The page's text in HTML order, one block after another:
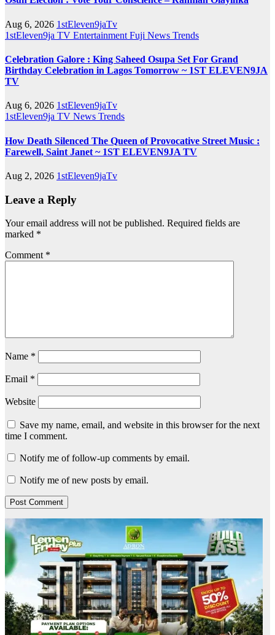
Aug 6, 2026 1stEleven9jaTv
1stEleven9ja TV Entertainment Fuji News Trends
Celebration Galore : King Saheed Osupa Set For Grand
Birthday Celebration in Lagos Tomorrow ~ 1ST ELEVEN9JA
TV
Aug 6, 2026 1stEleven9jaTv
1stEleven9ja TV News Trends
How Death Silenced The Queen of Provocative Street Music :
Farewell, Saint Janet ~ 1ST ELEVEN9JA TV
Aug 2, 2026 1stEleven9jaTv
Leave a Reply
Your email address will not be published. Required fields are
marked *
Comment *
Name *
Email *
Website
Save my name, email, and website in this browser for the next
time I comment.
Notify me of follow-up comments by email.
Notify me of new posts by email.